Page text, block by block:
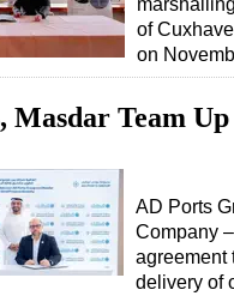
of
on
Masdar Team
AD Ports
Company
agreement
delivery of